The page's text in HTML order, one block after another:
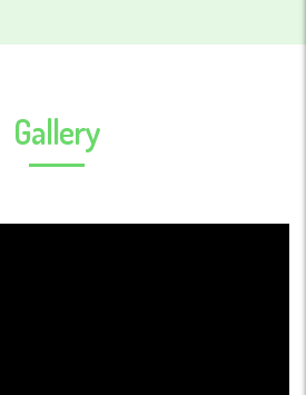
Gallery